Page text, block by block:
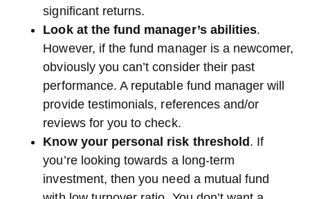
significant returns.
Look at the fund manager’s abilities.
However, if the fund manager is a newcomer,
obviously you can’t consider their past
performance. A reputable fund manager will
provide testimonials, references and/or
reviews for you to check.
Know your personal risk threshold . If
you’re looking towards a long-term
investment, then you need a mutual fund